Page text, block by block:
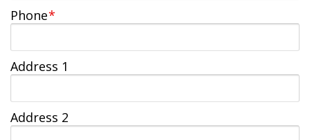
Phone*
Address 1
Address 2